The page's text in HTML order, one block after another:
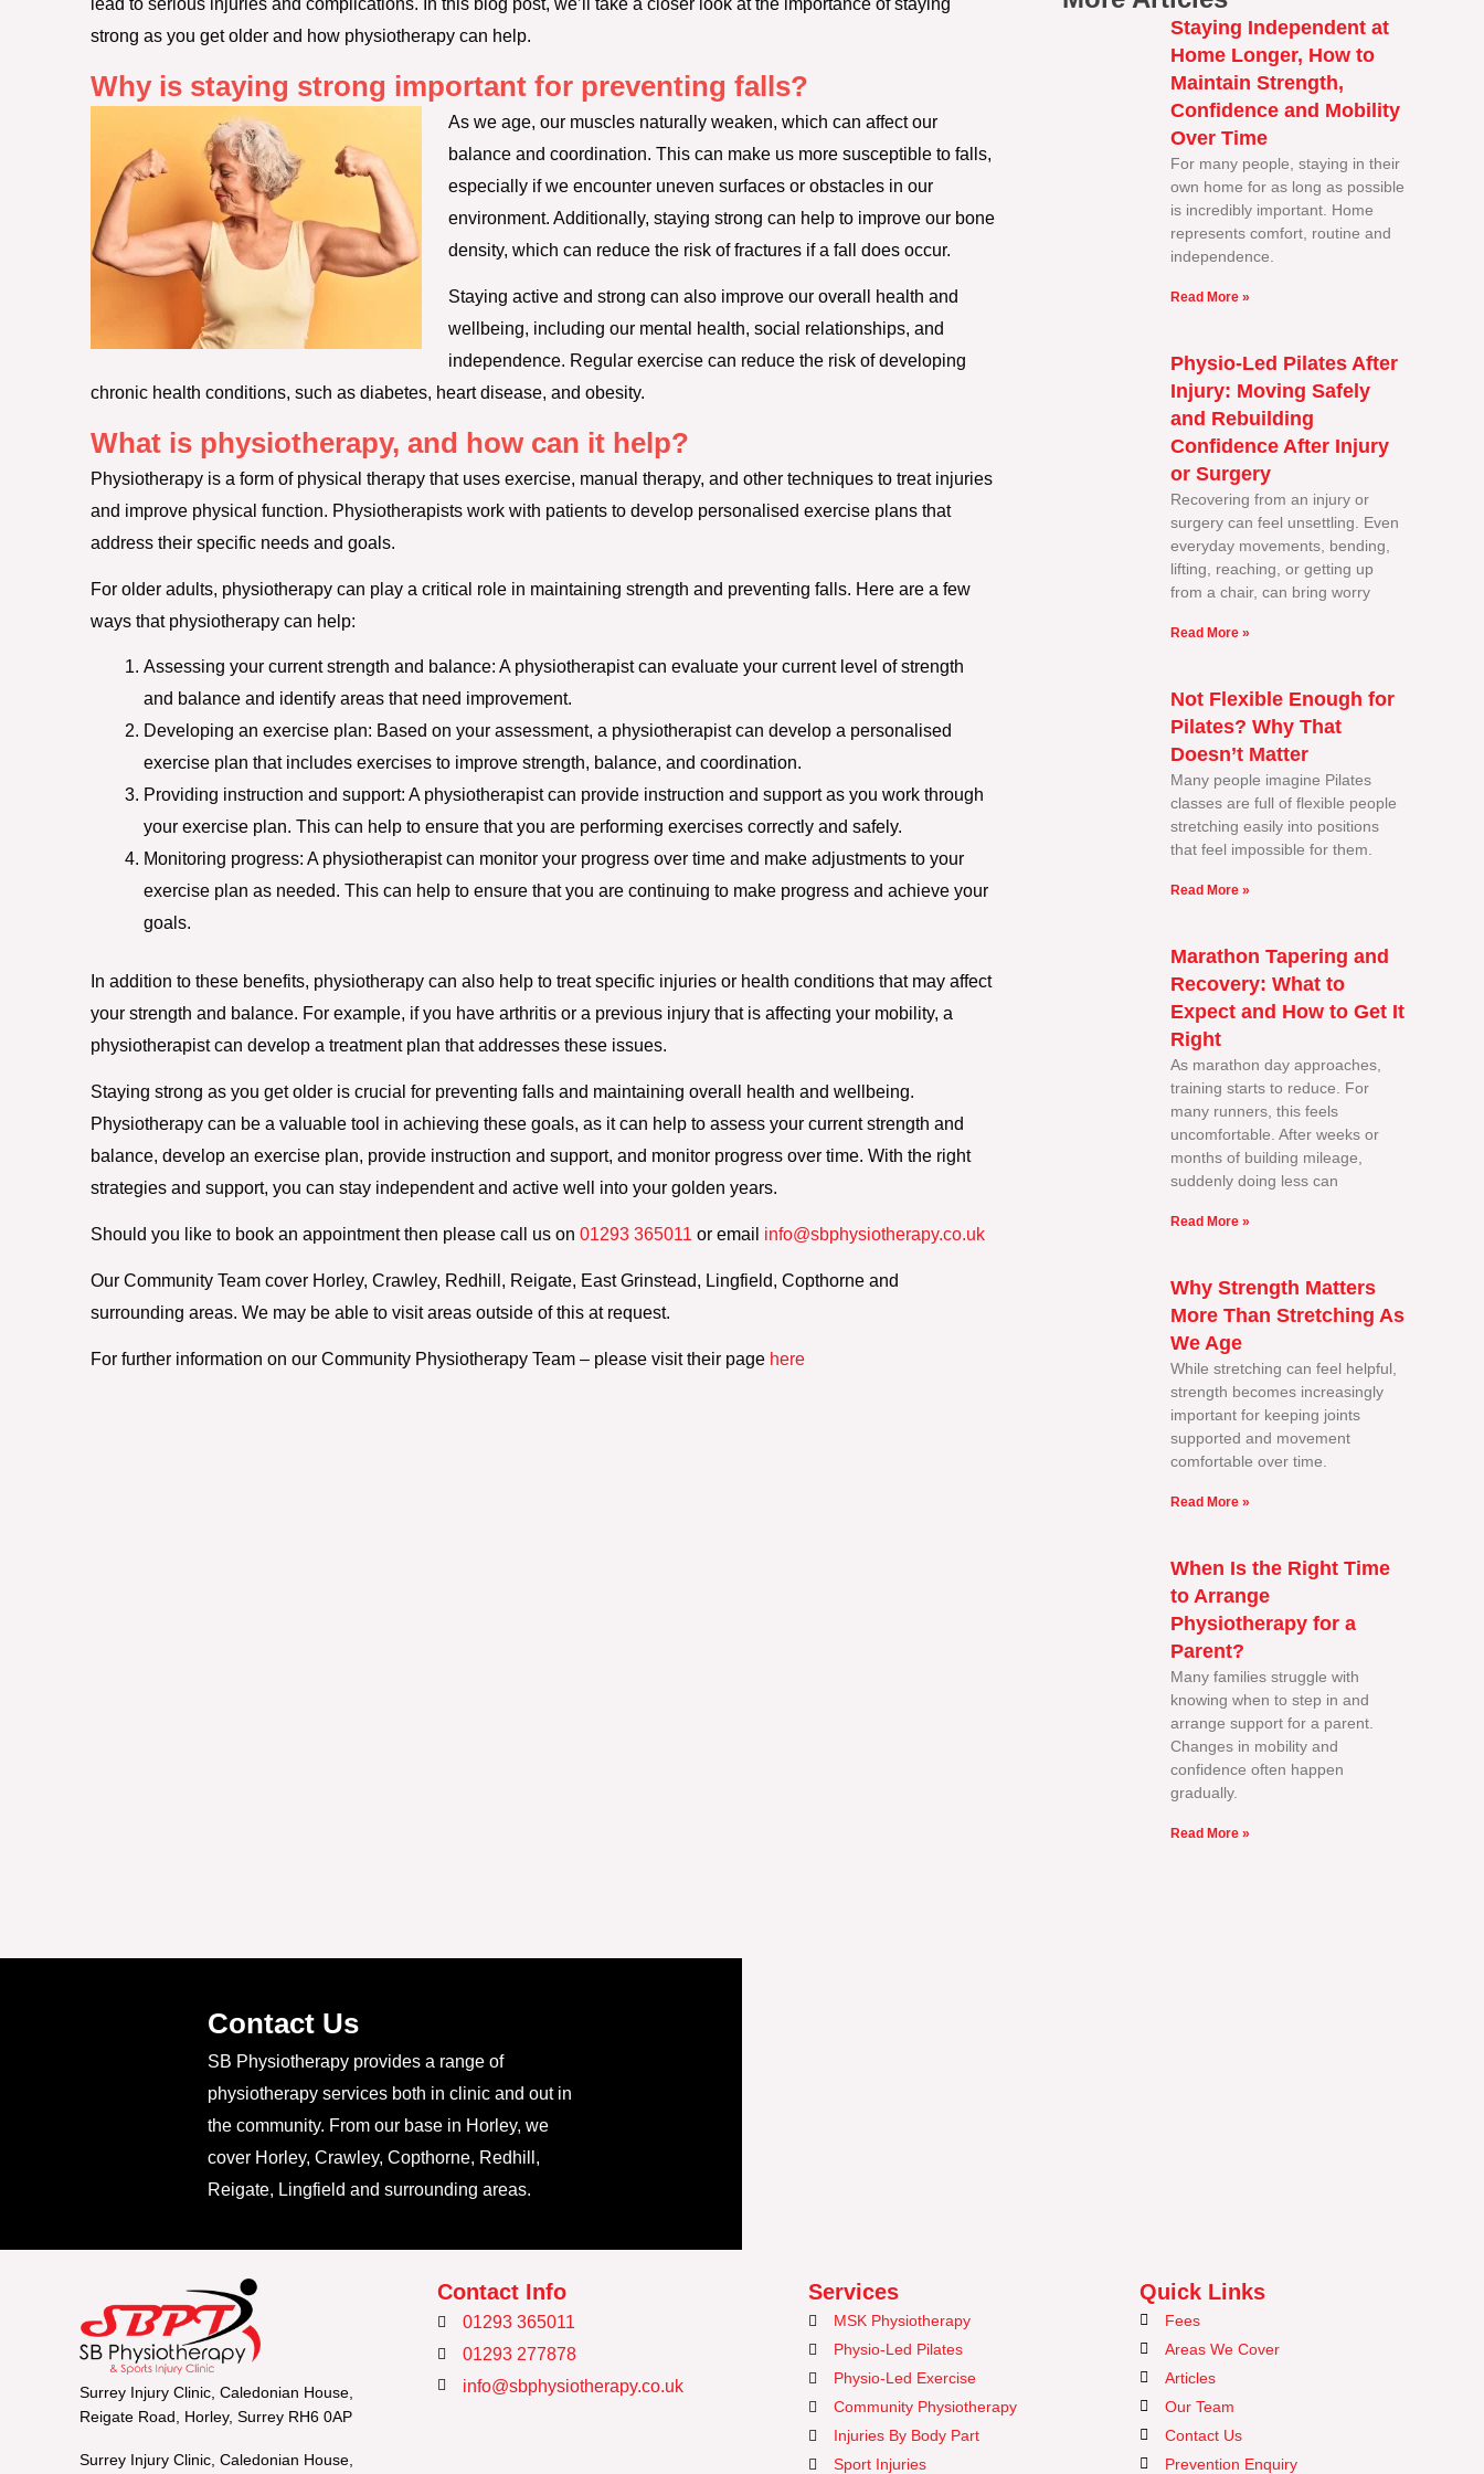
lead to serious injuries and complications. In this blog post, we’ll take a closer look at the importance of staying
strong as you get older and how physiotherapy can help.
Why is staying strong important for preventing falls?
As we age, our muscles naturally weaken, which can affect our
balance and coordination. This can make us more susceptible to falls,
especially if we encounter uneven surfaces or obstacles in our
environment. Additionally, staying strong can help to improve our bone
density, which can reduce the risk of fractures if a fall does occur.
Staying active and strong can also improve our overall health and
wellbeing, including our mental health, social relationships, and
independence. Regular exercise can reduce the risk of developing
chronic health conditions, such as diabetes, heart disease, and obesity.
What is physiotherapy, and how can it help?
Physiotherapy is a form of physical therapy that uses exercise, manual therapy, and other techniques to treat injuries
and improve physical function. Physiotherapists work with patients to develop personalised exercise plans that
address their specific needs and goals.
For older adults, physiotherapy can play a critical role in maintaining strength and preventing falls. Here are a few
ways that physiotherapy can help:
Assessing your current strength and balance: A physiotherapist can evaluate your current level of strength
and balance and identify areas that need improvement.
Developing an exercise plan: Based on your assessment, a physiotherapist can develop a personalised
exercise plan that includes exercises to improve strength, balance, and coordination.
Providing instruction and support: A physiotherapist can provide instruction and support as you work through
your exercise plan. This can help to ensure that you are performing exercises correctly and safely.
Monitoring progress: A physiotherapist can monitor your progress over time and make adjustments to your
exercise plan as needed. This can help to ensure that you are continuing to make progress and achieve your
goals.
In addition to these benefits, physiotherapy can also help to treat specific injuries or health conditions that may affect
your strength and balance. For example, if you have arthritis or a previous injury that is affecting your mobility, a
physiotherapist can develop a treatment plan that addresses these issues.
Staying strong as you get older is crucial for preventing falls and maintaining overall health and wellbeing.
Physiotherapy can be a valuable tool in achieving these goals, as it can help to assess your current strength and
balance, develop an exercise plan, provide instruction and support, and monitor progress over time. With the right
strategies and support, you can stay independent and active well into your golden years.
Should you like to book an appointment then please call us on 01293 365011 or email info@sbphysiotherapy.co.uk
Our Community Team cover Horley, Crawley, Redhill, Reigate, East Grinstead, Lingfield, Copthorne and
surrounding areas. We may be able to visit areas outside of this at request.
For further information on our Community Physiotherapy Team – please visit their page here
Staying Independent at
Home Longer, How to
Maintain Strength,
Confidence and Mobility
Over Time
For many people, staying in their
own home for as long as possible
is incredibly important. Home
represents comfort, routine and
independence.
Read More »
Physio-Led Pilates After
Injury: Moving Safely
and Rebuilding
Confidence After Injury
or Surgery
Recovering from an injury or
surgery can feel unsettling. Even
everyday movements, bending,
lifting, reaching, or getting up
from a chair, can bring worry
Read More »
Not Flexible Enough for
Pilates? Why That
Doesn’t Matter
Many people imagine Pilates
classes are full of flexible people
stretching easily into positions
that feel impossible for them.
Read More »
Marathon Tapering and
Recovery: What to
Expect and How to Get It
Right
As marathon day approaches,
training starts to reduce. For
many runners, this feels
uncomfortable. After weeks or
months of building mileage,
suddenly doing less can
Read More »
Why Strength Matters
More Than Stretching As
We Age
While stretching can feel helpful,
strength becomes increasingly
important for keeping joints
supported and movement
comfortable over time.
Read More »
When Is the Right Time
to Arrange
Physiotherapy for a
Parent?
Many families struggle with
knowing when to step in and
arrange support for a parent.
Changes in mobility and
confidence often happen
gradually.
Read More »
Contact Us
SB Physiotherapy provides a range of
physiotherapy services both in clinic and out in
the community. From our base in Horley, we
cover Horley, Crawley, Copthorne, Redhill,
Reigate, Lingfield and surrounding areas.
Surrey Injury Clinic, Caledonian House,
Reigate Road, Horley, Surrey RH6 0AP
Surrey Injury Clinic, Caledonian House,
Contact Info
01293 365011
01293 277878
info@sbphysiotherapy.co.uk
Services
MSK Physiotherapy
Physio-Led Pilates
Physio-Led Exercise
Community Physiotherapy
Injuries By Body Part
Sport Injuries
Quick Links
Fees
Areas We Cover
Articles
Our Team
Contact Us
Prevention Enquiry